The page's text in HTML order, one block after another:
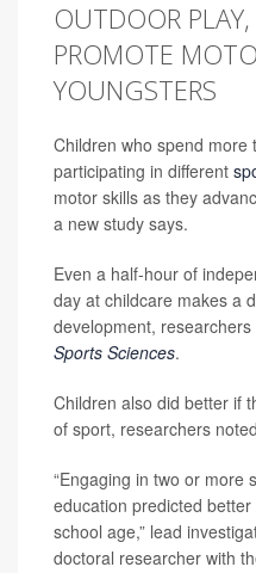
OUTDOOR
PROMOTE
YOUNGSTERS
Children who spend
participating in different
motor skills as they
a new study says.
Even a half-hour of
day at childcare makes a
development,
Sports Sciences.
Children also did better if
of sport, researchers
“Engaging in two or more
education predicted
school age,” lead
doctoral researcher with